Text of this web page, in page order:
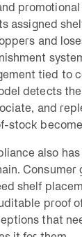
assigned
and
tied to
detects
and
stock
also
Consumer
shelf
proof
that